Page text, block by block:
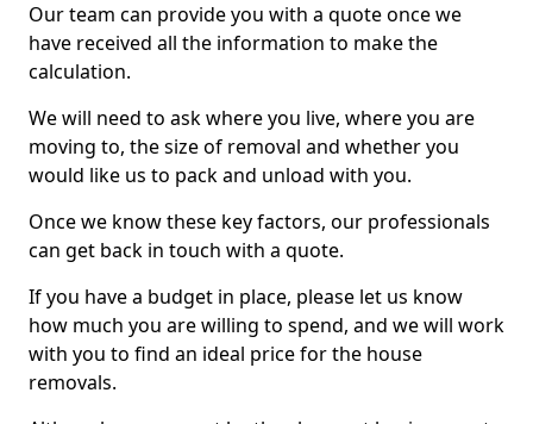
Our team can provide you with a quote once we
have received all the information to make the
calculation.
We will need to ask where you live, where you are
moving to, the size of removal and whether you
would like us to pack and unload with you.
Once we know these key factors, our professionals
can get back in touch with a quote.
If you have a budget in place, please let us know
how much you are willing to spend, and we will work
with you to find an ideal price for the house
removals.